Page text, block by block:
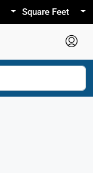
Square Feet